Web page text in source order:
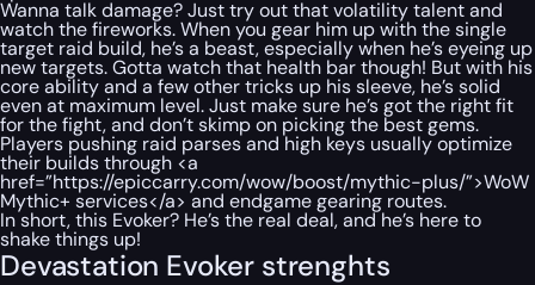
Wanna talk damage? Just try out that volatility talent and
watch the fireworks. When you gear him up with the single
target raid build, he’s a beast, especially when he’s eyeing up
new targets. Gotta watch that health bar though! But with his
core ability and a few other tricks up his sleeve, he’s solid
even at maximum level. Just make sure he’s got the right fit
for the fight, and don’t skimp on picking the best gems.
Players pushing raid parses and high keys usually optimize
their builds through <a
href=”https://epiccarry.com/wow/boost/mythic-plus/”>WoW
Mythic+ services</a> and endgame gearing routes.
In short, this Evoker? He’s the real deal, and he’s here to
shake things up!
Devastation Evoker strenghts